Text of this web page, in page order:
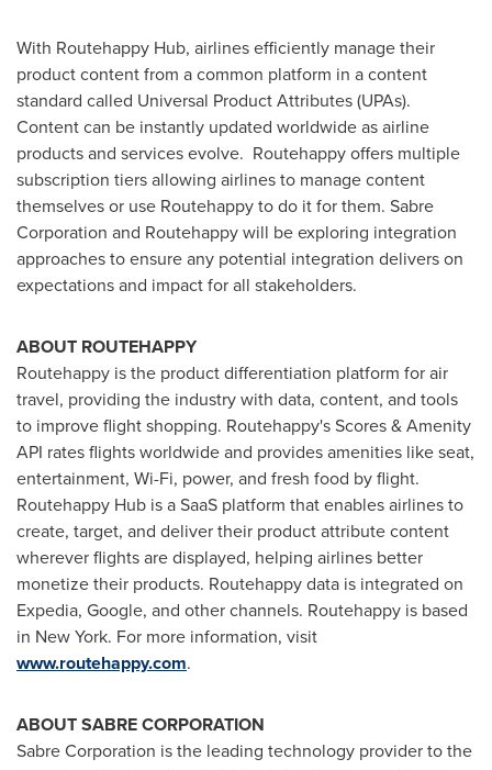
With Routehappy Hub, airlines efficiently manage their
product content from a common platform in a content
standard called Universal Product Attributes (UPAs).
Content can be instantly updated worldwide as airline
products and services evolve. Routehappy offers multiple
subscription tiers allowing airlines to manage content
themselves or use Routehappy to do it for them. Sabre
Corporation and Routehappy will be exploring integration
approaches to ensure any potential integration delivers on
expectations and impact for all stakeholders.
ABOUT ROUTEHAPPY
Routehappy is the product differentiation platform for air
travel, providing the industry with data, content, and tools
to improve flight shopping. Routehappy's Scores & Amenity
API rates flights worldwide and provides amenities like seat,
entertainment, Wi-Fi, power, and fresh food by flight.
Routehappy Hub is a SaaS platform that enables airlines to
create, target, and deliver their product attribute content
wherever flights are displayed, helping airlines better
monetize their products. Routehappy data is integrated on
Expedia, Google, and other channels. Routehappy is based
in New York. For more information, visit
www.routehappy.com.
ABOUT SABRE CORPORATION
Sabre Corporation is the leading technology provider to the